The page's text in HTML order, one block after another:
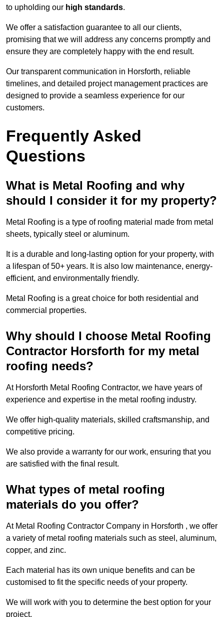
to upholding our high standards.
We offer a satisfaction guarantee to all our clients,
promising that we will address any concerns promptly and
ensure they are completely happy with the end result.
Our transparent communication in Horsforth, reliable
timelines, and detailed project management practices are
designed to provide a seamless experience for our
customers.
Frequently Asked
Questions
What is Metal Roofing and why
should I consider it for my property?
Metal Roofing is a type of roofing material made from metal
sheets, typically steel or aluminum.
It is a durable and long-lasting option for your property, with
a lifespan of 50+ years. It is also low maintenance, energy-
efficient, and environmentally friendly.
Metal Roofing is a great choice for both residential and
commercial properties.
Why should I choose Metal Roofing
Contractor Horsforth for my metal
roofing needs?
At Horsforth Metal Roofing Contractor, we have years of
experience and expertise in the metal roofing industry.
We offer high-quality materials, skilled craftsmanship, and
competitive pricing.
We also provide a warranty for our work, ensuring that you
are satisfied with the final result.
What types of metal roofing
materials do you offer?
At Metal Roofing Contractor Company in Horsforth , we offer
a variety of metal roofing materials such as steel, aluminum,
copper, and zinc.
Each material has its own unique benefits and can be
customised to fit the specific needs of your property.
We will work with you to determine the best option for your
project.